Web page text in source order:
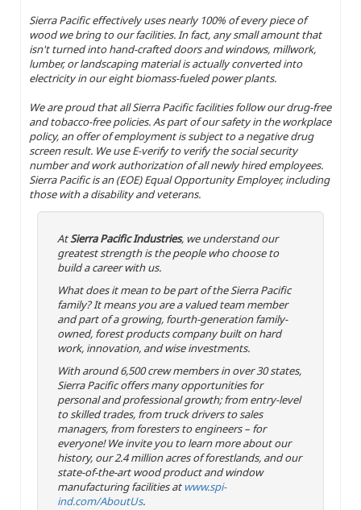
Sierra Pacific effectively uses nearly 100% of every piece of
wood we bring to our facilities. In fact, any small amount that
isn't turned into hand-crafted doors and windows, millwork,
lumber, or landscaping material is actually converted into
electricity in our eight biomass-fueled power plants.
We are proud that all Sierra Pacific facilities follow our drug-free
and tobacco-free policies. As part of our safety in the workplace
policy, an offer of employment is subject to a negative drug
screen result. We use E-verify to verify the social security
number and work authorization of all newly hired employees.
Sierra Pacific is an (EOE) Equal Opportunity Employer, including
those with a disability and veterans.
AtSierra Pacific Industries, we understand our
greatest strength is the people who choose to
build a career with us.
What does it mean to be part of the Sierra Pacific
family? It means you are a valued team member
and part of a growing, fourth-generation family-
owned, forest products company built on hard
work, innovation, and wise investments.
With around 6,500 crew members in over 30 states,
Sierra Pacific offers many opportunities for
personal and professional growth; from entry-level
to skilled trades, from truck drivers to sales
managers, from foresters to engineers – for
everyone! We invite you to learn more about our
history, our 2.4 million acres of forestlands, and our
state-of-the-art wood product and window
manufacturing facilities at www.spi-
ind.com/AboutUs.